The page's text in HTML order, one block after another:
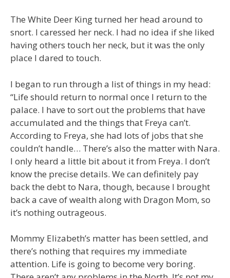
The White Deer King turned her head around to
snort. I caressed her neck. I had no idea if she liked
having others touch her neck, but it was the only
place I dared to touch.
I began to run through a list of things in my head:
“Life should return to normal once I return to the
palace. I have to sort out the problems that have
accumulated and the things that Freya can’t.
According to Freya, she had lots of jobs that she
couldn’t handle… There’s also the matter with Nara.
I only heard a little bit about it from Freya. I don’t
know the precise details. We can definitely pay
back the debt to Nara, though, because I brought
back a cave of wealth along with Dragon Mom, so
it’s nothing outrageous.
Mommy Elizabeth’s matter has been settled, and
there’s nothing that requires my immediate
attention. Life is going to become very boring.